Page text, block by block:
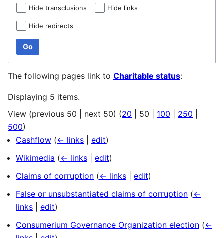
Hide transclusions Hide links
Hide redirects
Go
The following pages link to Charitable status:
Displaying 5 items.
View (previous 50 next 50) (20 50 100 250
500)
Cashflow (← links edit)
Wikimedia (← links edit)
Claims of corruption (← links edit)
False or unsubstantiated claims of corruption (←
links
edit)
Consumerium Governance Organization election (←